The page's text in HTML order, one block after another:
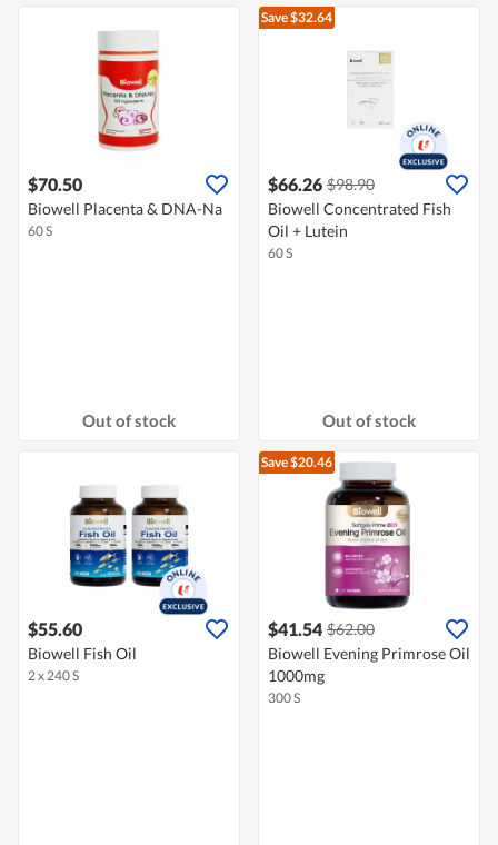
$70.50
Biowell Placenta & DNA-Na
60 S
Out of stock
Save $32.64
$66.26 $98.90
Biowell Concentrated Fish
Oil + Lutein
60 S
Out of stock
$55.60
Biowell Fish Oil
2 x 240 S
Save $20.46
$41.54 $62.00
Biowell Evening Primrose Oil
1000mg
300 S